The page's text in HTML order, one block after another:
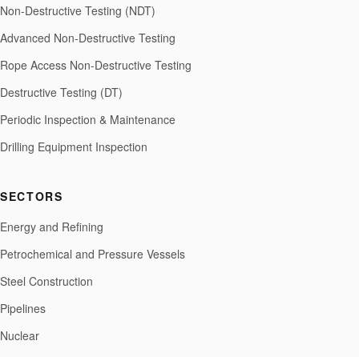
Non-Destructive Testing (NDT)
Advanced Non-Destructive Testing
Rope Access Non-Destructive Testing
Destructive Testing (DT)
Periodic Inspection & Maintenance
Drilling Equipment Inspection
SECTORS
Energy and Refining
Petrochemical and Pressure Vessels
Steel Construction
Pipelines
Nuclear